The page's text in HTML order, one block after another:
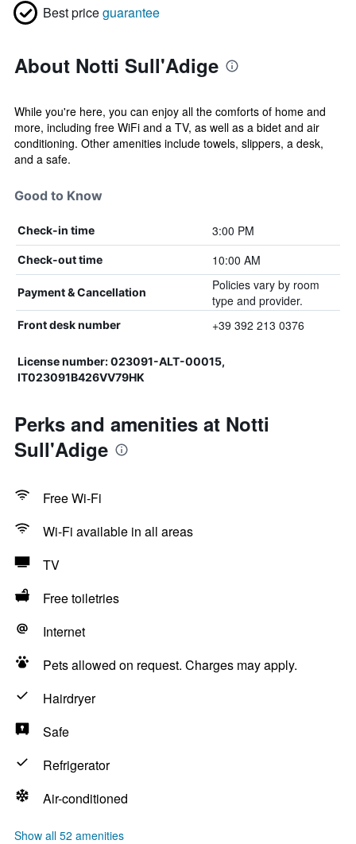
Best priceguarantee
About Notti Sull'Adige
While you're here, you can enjoy all the comforts of home and
more, including free WiFi and a TV, as well as a bidet and air
conditioning. Other amenities include towels, slippers, a desk,
and a safe.
Good to Know
Check-in time 3:00 PM
Check-out time 10:00 AM
Payment & Cancellation
Policies vary by room
type and provider.
Front desk number +39 392 213 0376
License number: 023091-ALT-00015,
IT023091B426VV79HK
Perks and amenities at Notti
Sull'Adige
Free Wi-Fi
Wi-Fi available in all areas
TV
Free toiletries
Internet
Pets allowed on request. Charges may apply.
Hairdryer
Safe
Refrigerator
Air-conditioned
Show all 52 amenities